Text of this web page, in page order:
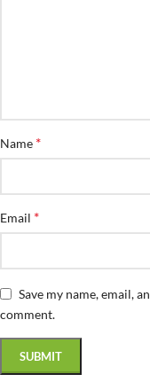
Name *
Email *
Save my name, email,
comment.